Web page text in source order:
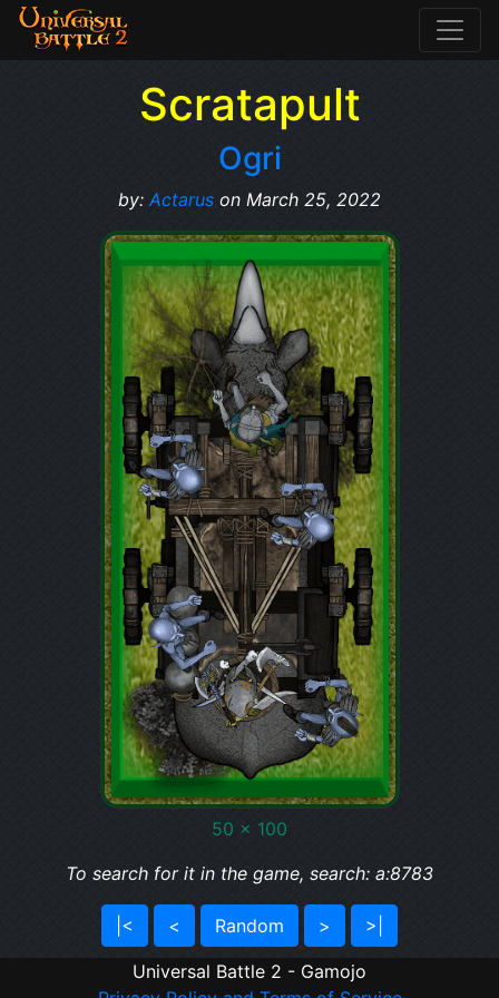
Scratapult
Ogri
by:Actarus on March 25, 2022
50 x 100
To search for it in the game, search: a:8783
|< < Random > >|
Universal Battle 2 - Gamojo